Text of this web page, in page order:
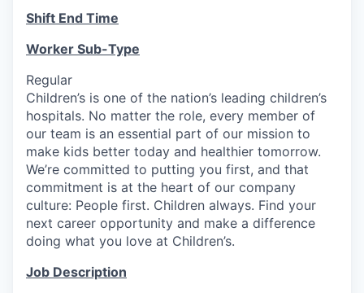
Shift End Time
Worker Sub-Type
Regular
Children’s is one of the nation’s leading children’s
hospitals. No matter the role, every member of
our team is an essential part of our mission to
make kids better today and healthier tomorrow.
We’re committed to putting you first, and that
commitment is at the heart of our company
culture: People first. Children always. Find your
next career opportunity and make a difference
doing what you love at Children’s.
Job Description